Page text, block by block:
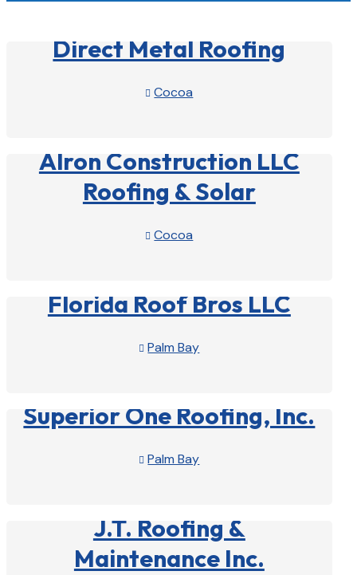
Direct Metal Roofing
 Cocoa
Alron Construction LLC
Roofing & Solar
 Cocoa
Florida Roof Bros LLC
 Palm Bay
Superior One Roofing, Inc.
 Palm Bay
J.T. Roofing &
Maintenance Inc.